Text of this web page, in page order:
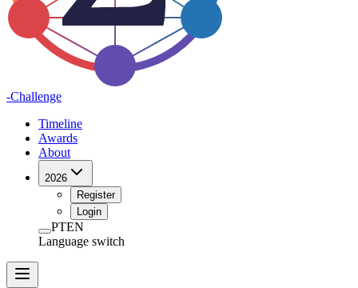
-Challenge
Timeline
Awards
About
2026
Register
Login
PTEN
Language switch